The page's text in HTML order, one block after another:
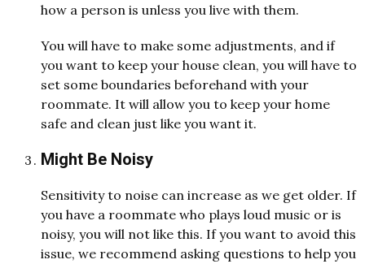
how a person is unless you live with them.
You will have to make some adjustments, and if
you want to keep your house clean, you will have to
set some boundaries beforehand with your
roommate. It will allow you to keep your home
safe and clean just like you want it.
Might Be Noisy
Sensitivity to noise can increase as we get older. If
you have a roommate who plays loud music or is
noisy, you will not like this. If you want to avoid this
issue, we recommend asking questions to help you